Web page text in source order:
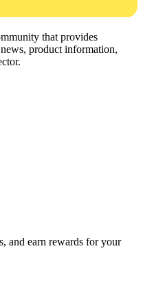
that provides
product information,
and earn rewards for your